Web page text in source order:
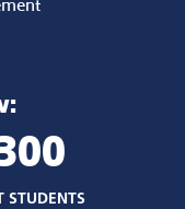
STUDENTS